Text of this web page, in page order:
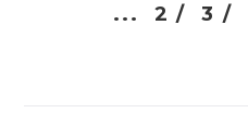
... 2 / 3 /